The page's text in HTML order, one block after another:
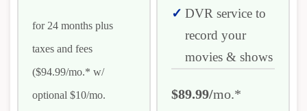
for 24 months plus
taxes and fees
($94.99/mo.* w/
optional $10/mo.
DVR service to
record your
movies & shows
$89.99/mo.*